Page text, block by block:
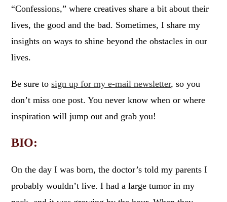
“Confessions,” where creatives share a bit about their
lives, the good and the bad. Sometimes, I share my
insights on ways to shine beyond the obstacles in our
lives.
Be sure tosign up for my e-mail newsletter, so you
don’t miss one post. You never know when or where
inspiration will jump out and grab you!
BIO:
On the day I was born, the doctor’s told my parents I
probably wouldn’t live. I had a large tumor in my